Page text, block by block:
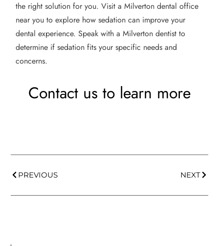
the right solution for you. Visit a Milverton dental office
near you to explore how sedation can improve your
dental experience. Speak with a Milverton dentist to
determine if sedation fits your specific needs and
concerns.
Contact us to learn more
PREVIOUS NEXT